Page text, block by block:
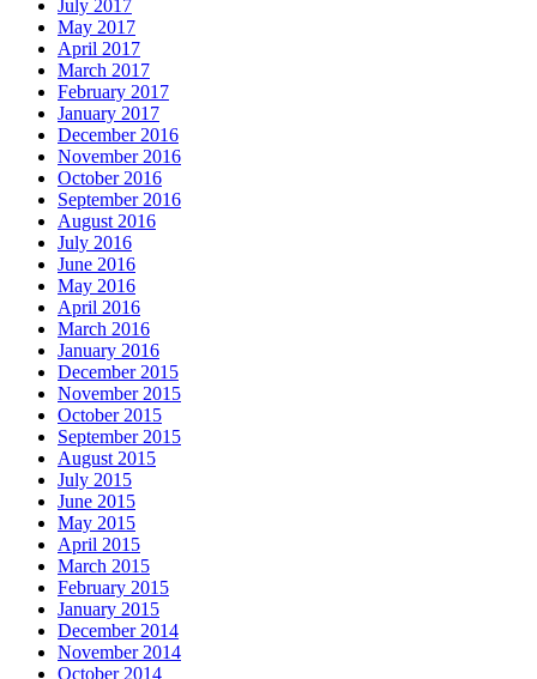
July 2017
May 2017
April 2017
March 2017
February 2017
January 2017
December 2016
November 2016
October 2016
September 2016
August 2016
July 2016
June 2016
May 2016
April 2016
March 2016
January 2016
December 2015
November 2015
October 2015
September 2015
August 2015
July 2015
June 2015
May 2015
April 2015
March 2015
February 2015
January 2015
December 2014
November 2014
October 2014